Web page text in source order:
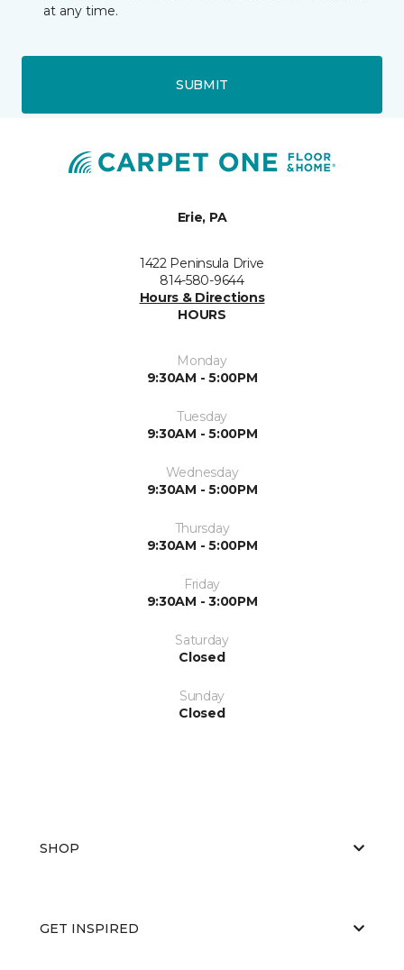
at any time.
SUBMIT
Erie, PA
1422 Peninsula Drive
814-580-9644
Hours & Directions
HOURS
Monday
9:30AM - 5:00PM
Tuesday
9:30AM - 5:00PM
Wednesday
9:30AM - 5:00PM
Thursday
9:30AM - 5:00PM
Friday
9:30AM - 3:00PM
Saturday
Closed
Sunday
Closed
SHOP
GET INSPIRED